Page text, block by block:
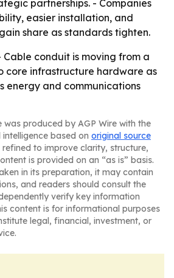
partnerships. - Companies
easier installation, and
share as standards tighten.
Cable conduit is moving from a
core infrastructure hardware as
energy and communications
was produced by AGP Wire with the
based on original source
refined to improve clarity, structure,
is provided on an “as is” basis.
in its preparation, it may contain
and readers should consult the
verify key information
content is for informational purposes
legal, financial, investment, or